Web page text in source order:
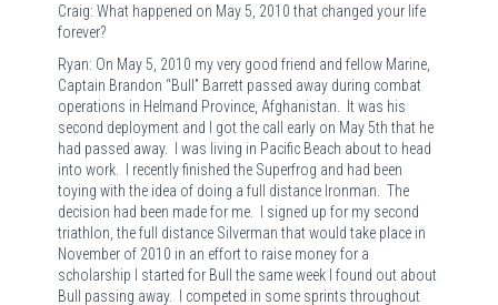
Craig: What happened on May 5, 2010 that changed your life
forever?
Ryan: On May 5, 2010 my very good friend and fellow Marine,
Captain Brandon “Bull” Barrett passed away during combat
operations in Helmand Province, Afghanistan. It was his
second deployment and I got the call early on May 5th that he
had passed away. I was living in Pacific Beach about to head
into work. I recently finished the Superfrog and had been
toying with the idea of doing a full distance Ironman. The
decision had been made for me. I signed up for my second
triathlon, the full distance Silverman that would take place in
November of 2010 in an effort to raise money for a
scholarship I started for Bull the same week I found out about
Bull passing away. I competed in some sprints throughout